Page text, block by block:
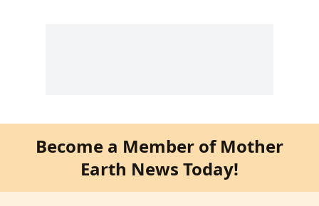
Become a Member of Mother
Earth News Today!